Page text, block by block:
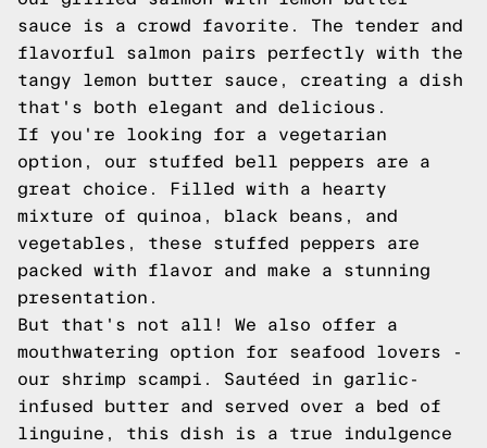
sauce is a crowd favorite. The tender and
flavorful salmon pairs perfectly with the
tangy lemon butter sauce, creating a dish
that's both elegant and delicious.
If you're looking for a vegetarian
option, our stuffed bell peppers are a
great choice. Filled with a hearty
mixture of quinoa, black beans, and
vegetables, these stuffed peppers are
packed with flavor and make a stunning
presentation.
But that's not all! We also offer a
mouthwatering option for seafood lovers -
our shrimp scampi. Sautéed in garlic-
infused butter and served over a bed of
linguine, this dish is a true indulgence